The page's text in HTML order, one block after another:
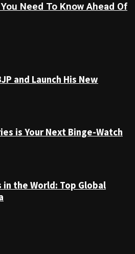
Need To Know Ahead Of
and Launch His New
is Your Next Binge-Watch
in the World: Top Global